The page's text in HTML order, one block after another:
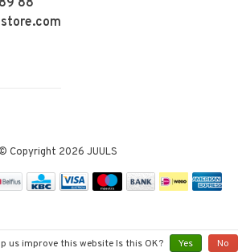
Copyright 2026 JUULS
us improve this website Is this OK? Yes No